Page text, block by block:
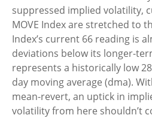
suppressed implied volatility,
MOVE Index are stretched to
Index’s current 66 reading is
deviations below its longer-
represents a historically low
day moving average (dma).
mean-revert, an uptick in
volatility from here shouldn’t